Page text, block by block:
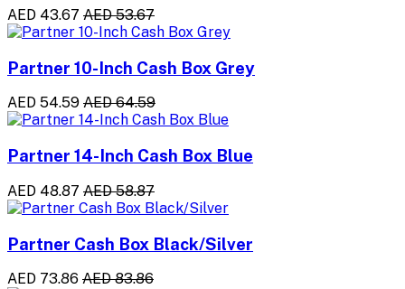
AED 43.67 AED 53.67
Partner 10-Inch Cash Box Grey
AED 54.59 AED 64.59
Partner 14-Inch Cash Box Blue
AED 48.87 AED 58.87
Partner Cash Box Black/Silver
AED 73.86 AED 83.86